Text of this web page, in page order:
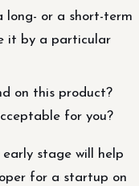
long- or a short-term
it by a particular
on this product?
for you?
stage will help
for a startup on